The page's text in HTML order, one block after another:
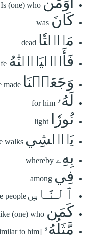
Is (one) who
كَانَ was
مَيۡتٗا dead
فَأَحۡيَيۡنَٰهُ
وَجَعَلۡنَا made
لَهُۥ for him
نُورٗا light
يَمۡشِي walks
بِهِۦ whereby
فِي among
ٱلنَّاسِ people
كَمَن (one) who
مَّثَلُهُۥ to him]